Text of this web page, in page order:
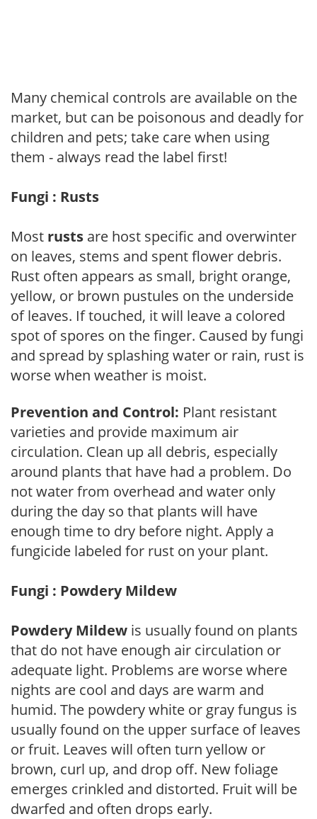
Many chemical controls are available on the
market, but can be poisonous and deadly for
children and pets; take care when using
them - always read the label first!
Fungi : Rusts
Most rusts are host specific and overwinter
on leaves, stems and spent flower debris.
Rust often appears as small, bright orange,
yellow, or brown pustules on the underside
of leaves. If touched, it will leave a colored
spot of spores on the finger. Caused by fungi
and spread by splashing water or rain, rust is
worse when weather is moist.
Prevention and Control: Plant resistant
varieties and provide maximum air
circulation. Clean up all debris, especially
around plants that have had a problem. Do
not water from overhead and water only
during the day so that plants will have
enough time to dry before night. Apply a
fungicide labeled for rust on your plant.
Fungi : Powdery Mildew
Powdery Mildew is usually found on plants
that do not have enough air circulation or
adequate light. Problems are worse where
nights are cool and days are warm and
humid. The powdery white or gray fungus is
usually found on the upper surface of leaves
or fruit. Leaves will often turn yellow or
brown, curl up, and drop off. New foliage
emerges crinkled and distorted. Fruit will be
dwarfed and often drops early.